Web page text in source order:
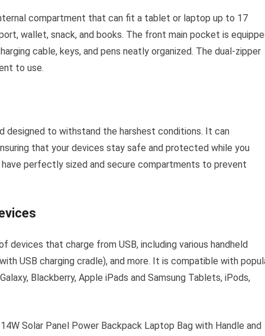
compartment that can fit a tablet or laptop up to 17
wallet, snack, and books. The front main pocket is
cable, keys, and pens neatly organized. The dual-zipper
to use.
designed to withstand the harshest conditions. It can
that your devices stay safe and protected while you
perfectly sized and secure compartments to prevent
devices that charge from USB, including various handheld
USB charging cradle), and more. It is compatible with
Blackberry, Apple iPads and Samsung Tablets, iPods,
Solar Panel Power Backpack Laptop Bag with Handle and